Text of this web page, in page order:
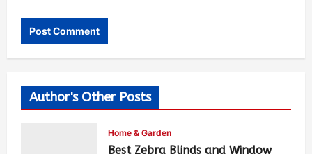
Author's Other Posts
Home & Garden
Best Zebra Blinds and Window